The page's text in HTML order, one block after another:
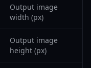
Output image
width (px)
Output image
height (px)